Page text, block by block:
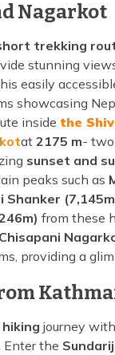
Nagarkot
trekking
stunning
easily
showcasing
inside the
at 2175 m-
sunset and
peaks such as
Shanker
from these
Chisapani
providing a
journey
the